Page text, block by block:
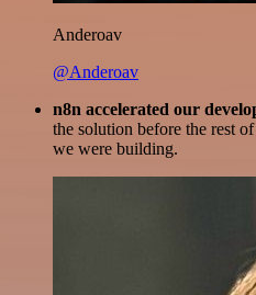
Anderoav
@Anderoav
n8n accelerated our
the solution before the rest
we were building.